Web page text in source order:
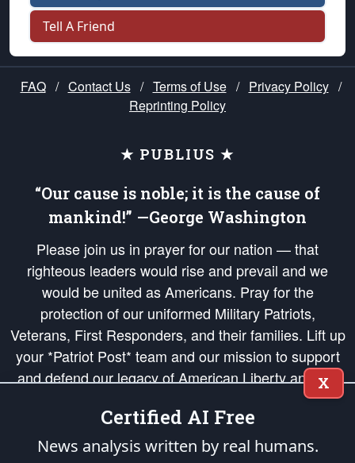
Tell A Friend
FAQ / Contact Us / Terms of Use / Privacy Policy /
Reprinting Policy
★ PUBLIUS ★
“Our cause is noble; it is the cause of
mankind!” —George Washington
Please join us in prayer for our nation — that
righteous leaders would rise and prevail and we
would be united as Americans. Pray for the
protection of our uniformed Military Patriots,
Veterans, First Responders, and their families. Lift up
your *Patriot Post* team and our mission to support
and defend our legacy of American Liberty and our
Republic's Founding Principles, in order that the fires
of freedom would be ignited in the hearts and minds
of our countrymen.
X
Certified AI Free
News analysis written by real humans.